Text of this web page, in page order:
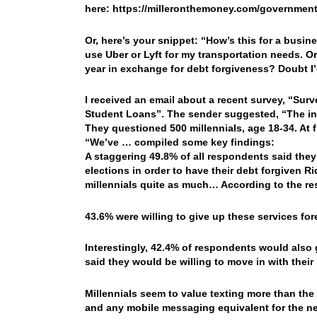
here: https://milleronthemoney.com/
Or, here’s your snippet: “How’s this for a
use Uber or Lyft for my transportation needs.
year in exchange for debt forgiveness? Doubt
I received an email about a recent survey,
Student Loans”. The sender suggested, “The
They questioned 500 millennials, age 18-34.
“We’ve … compiled some key findings:
A staggering 49.8% of all respondents said
elections in order to have their debt forgiven
millennials quite as much… According to the
43.6% were willing to give up these services
Interestingly, 42.4% of respondents would
said they would be willing to move in with their
Millennials seem to value texting more than
and any mobile messaging equivalent for the